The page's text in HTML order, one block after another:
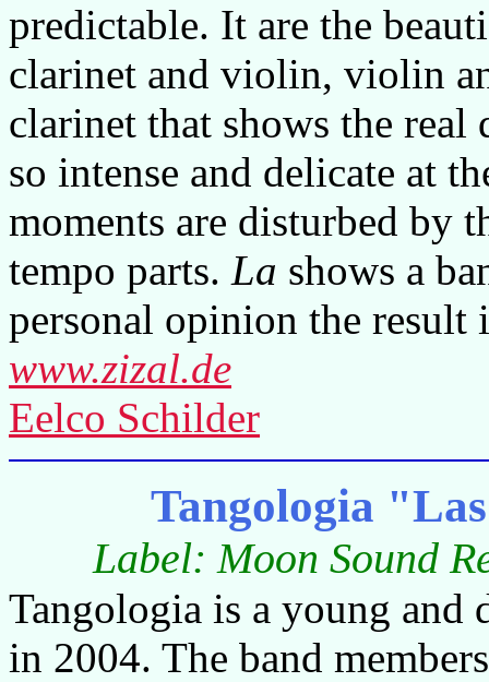
predictable. It are the
clarinet and violin, violin
clarinet that shows the
so intense and delicate at
moments are disturbed by
tempo parts. La shows a
personal opinion the result
www.zizal.de
Eelco Schilder
Tangologia
Label: Moon Sound
Tangologia is a young and
in 2004. The band